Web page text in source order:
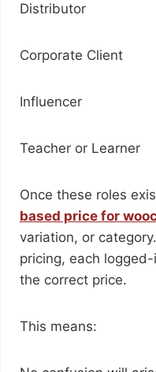
Distributor
Corporate Client
Influencer
Teacher or Learner
Once these roles
based price for
variation, or
pricing, each
the correct price.
This means: